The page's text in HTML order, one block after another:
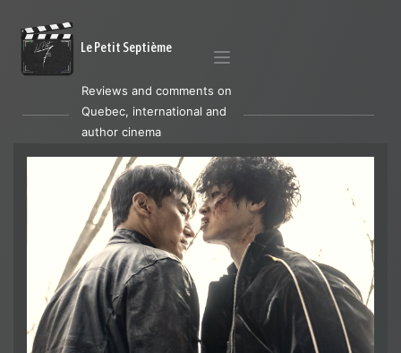
Le Petit Septième
Reviews and comments on
Quebec, international and
author cinema